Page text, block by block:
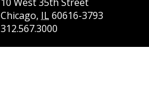
Chicago, IL60616-3793
312.567.3000